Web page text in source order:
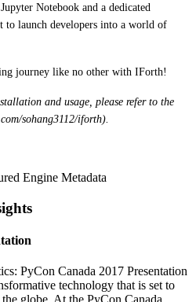
Notebook and a dedicated
launch developers into a world of
journey like no other with IForth!
and usage, please refer to the
sohang3112/iforth).
Engine Metadata
PyCon Canada 2017 Presentation
technology that is set to
globe. At the PyCon Canada